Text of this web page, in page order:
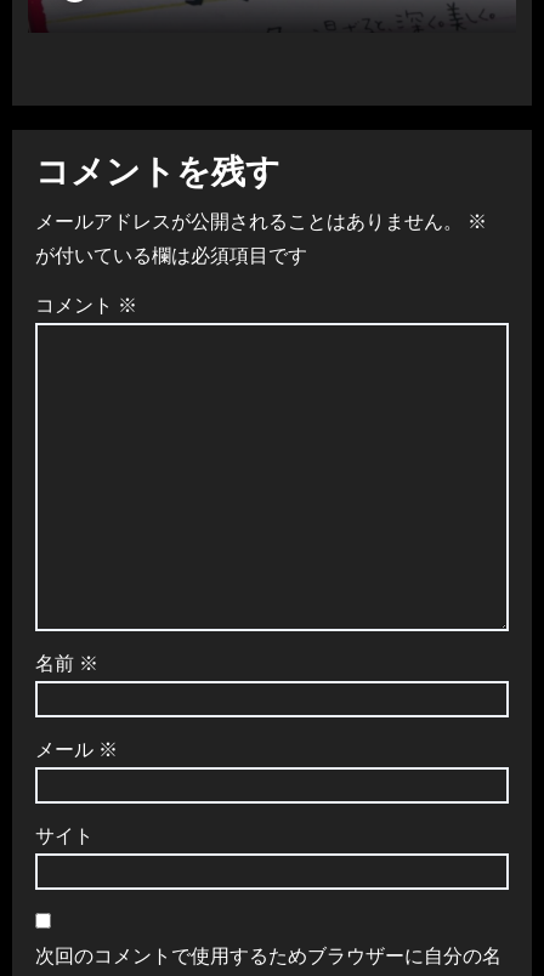
コメントを残す
メールアドレスが公開されることはありません。
※
が付いている欄は必須項目です
コメント ※
名前 ※
メール ※
サイト
次回のコメントで使用するためブラウザーに自分の名